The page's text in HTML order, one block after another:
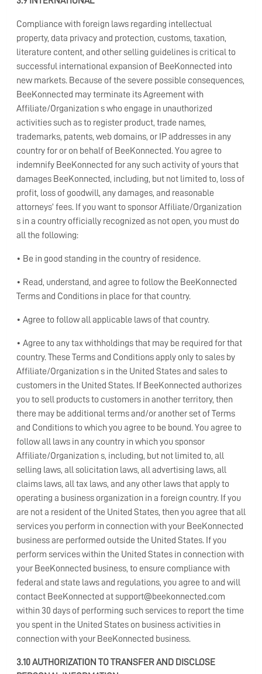
Compliance with foreign laws regarding intellectual
property, data privacy and protection, customs, taxation,
literature content, and other selling guidelines is critical to
successful international expansion of BeeKonnected into
new markets. Because of the severe possible consequences,
BeeKonnected may terminate its Agreement with
Affiliate/Organization s who engage in unauthorized
activities such as to register product, trade names,
trademarks, patents, web domains, or IP addresses in any
country for or on behalf of BeeKonnected. You agree to
indemnify BeeKonnected for any such activity of yours that
damages BeeKonnected, including, but not limited to, loss of
profit, loss of goodwill, any damages, and reasonable
attorneys’ fees. If you want to sponsor Affiliate/Organization
s in a country officially recognized as not open, you must do
all the following:
• Be in good standing in the country of residence.
• Read, understand, and agree to follow the BeeKonnected
Terms and Conditions in place for that country.
• Agree to follow all applicable laws of that country.
• Agree to any tax withholdings that may be required for that
country. These Terms and Conditions apply only to sales by
Affiliate/Organization s in the United States and sales to
customers in the United States. If BeeKonnected authorizes
you to sell products to customers in another territory, then
there may be additional terms and/or another set of Terms
and Conditions to which you agree to be bound. You agree to
follow all laws in any country in which you sponsor
Affiliate/Organization s, including, but not limited to, all
selling laws, all solicitation laws, all advertising laws, all
claims laws, all tax laws, and any other laws that apply to
operating a business organization in a foreign country. If you
are not a resident of the United States, then you agree that all
services you perform in connection with your BeeKonnected
business are performed outside the United States. If you
perform services within the United States in connection with
your BeeKonnected business, to ensure compliance with
federal and state laws and regulations, you agree to and will
contact BeeKonnected at support@beekonnected.com
within 30 days of performing such services to report the time
you spent in the United States on business activities in
connection with your BeeKonnected business.
3.10 AUTHORIZATION TO TRANSFER AND DISCLOSE